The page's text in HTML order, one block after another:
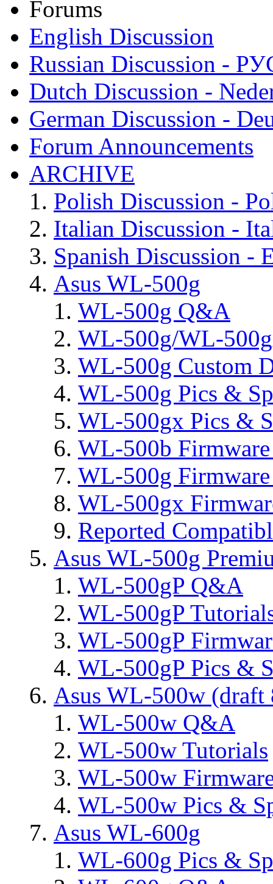
Forums
English Discussion
Russian Discussion -
Dutch Discussion -
German Discussion -
Forum Announcements
ARCHIVE
Polish Discussion -
Italian Discussion -
Spanish Discussion -
Asus WL-500g
WL-500g Q&A
WL-500g/WL-
WL-500g Custom
WL-500g Pics &
WL-500gx Pics &
WL-500b Firmware
WL-500g Firmware
WL-500gx
Reported
Asus WL-500g
WL-500gP Q&A
WL-500gP
WL-500gP
WL-500gP Pics &
Asus WL-500w
WL-500w Q&A
WL-500w Tutorials
WL-500w
WL-500w Pics &
Asus WL-600g
WL-600g Pics &